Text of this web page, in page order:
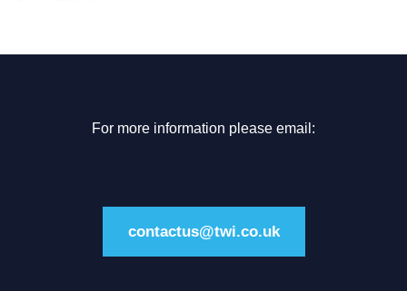
For more information please email:
contactus@twi.co.uk